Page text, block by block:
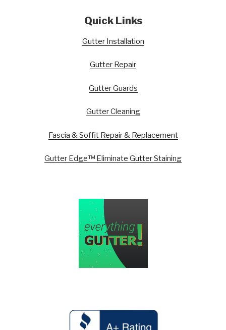
Quick Links
Gutter Installation
Gutter Repair
Gutter Guards
Gutter Cleaning
Fascia & Soffit Repair & Replacement
Gutter Edge™ Eliminate Gutter Staining